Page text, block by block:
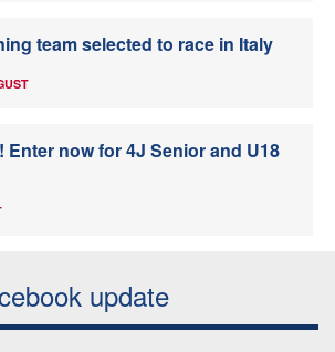
team selected to race in Italy
Enter now for 4J Senior and U18
update